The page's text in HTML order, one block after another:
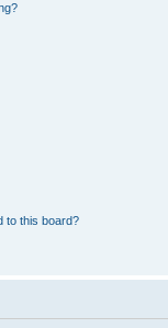
to this board?